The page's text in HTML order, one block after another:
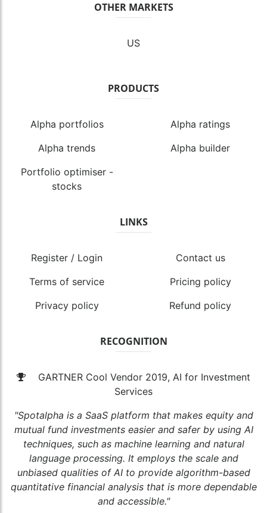
OTHER MARKETS
US
PRODUCTS
Alpha portfolios
Alpha ratings
Alpha trends
Alpha builder
Portfolio optimiser -
stocks
LINKS
Register / Login
Contact us
Terms of service
Pricing policy
Privacy policy
Refund policy
RECOGNITION
GARTNER Cool Vendor 2019, AI for Investment
Services
"Spotalpha is a SaaS platform that makes equity and
mutual fund investments easier and safer by using AI
techniques, such as machine learning and natural
language processing. It employs the scale and
unbiased qualities of AI to provide algorithm-based
quantitative financial analysis that is more dependable
and accessible."